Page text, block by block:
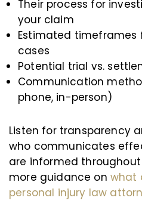
Their process for
your claim
Estimated timeframes
cases
Potential trial vs.
Communication
phone, in-person)
Listen for transparency
who communicates
are informed throughout
more guidance on what
personal injury law